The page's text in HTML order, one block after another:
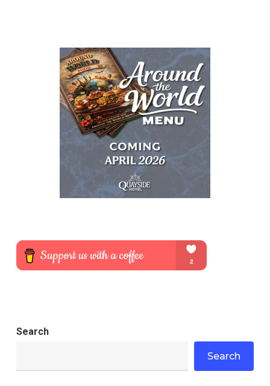
Search
Search